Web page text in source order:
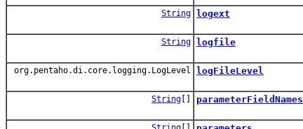
String logext
String logfile
org.pentaho.di.core.logging.LogLevel logFileLevel
String [] parameterFieldNames